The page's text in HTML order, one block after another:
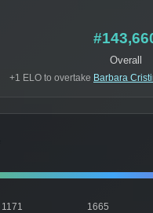
Overall
+1 ELO to overtake Barbara
1171 1665